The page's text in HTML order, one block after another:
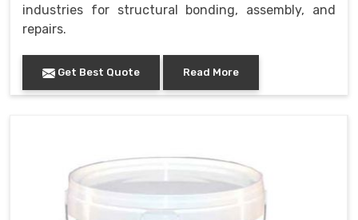
industries for structural bonding, assembly, and
repairs.
Get Best Quote Read More